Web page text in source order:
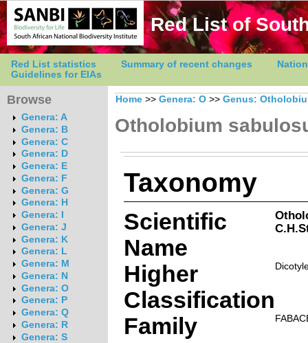
Red List of
Red List statistics Summary of recent changes
Guidelines for EIAs
Browse
Genera: A
Genera: B
Genera: C
Genera: D
Genera: E
Genera: F
Genera: G
Genera: H
Genera: I
Genera: J
Genera: K
Genera: L
Genera: M
Genera: N
Genera: O
Genera: P
Genera: Q
Genera: R
Genera: S
Home >> Genera: O >> Genus:
Otholobium
Taxonomy
Scientific
Name
Higher
Classification
Family